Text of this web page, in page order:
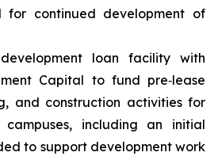
for continued development of
loan facility with
Capital to fund pre‑lease
and construction activities for
including an initial
to support development work